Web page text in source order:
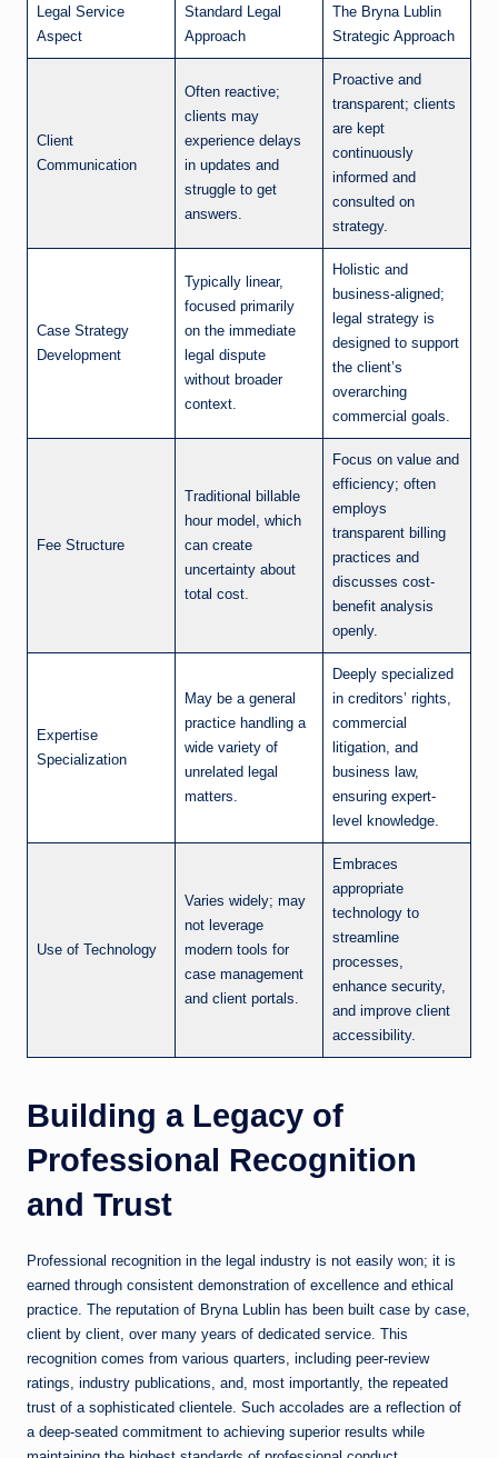
Legal Service
Aspect
Standard Legal
Approach
The Bryna Lublin
Strategic Approach
Client
Communication
Often reactive;
clients may
experience delays
in updates and
struggle to get
answers.
Proactive and
transparent; clients
are kept
continuously
informed and
consulted on
strategy.
Case Strategy
Development
Typically linear,
focused primarily
on the immediate
legal dispute
without broader
context.
Holistic and
business-aligned;
legal strategy is
designed to support
the client’s
overarching
commercial goals.
Fee Structure
Traditional billable
hour model, which
can create
uncertainty about
total cost.
Focus on value and
efficiency; often
employs
transparent billing
practices and
discusses cost-
benefit analysis
openly.
Expertise
Specialization
May be a general
practice handling a
wide variety of
unrelated legal
matters.
Deeply specialized
in creditors’ rights,
commercial
litigation, and
business law,
ensuring expert-
level knowledge.
Use of Technology
Varies widely; may
not leverage
modern tools for
case management
and client portals.
Embraces
appropriate
technology to
streamline
processes,
enhance security,
and improve client
accessibility.
Building a Legacy of
Professional Recognition
and Trust
Professional recognition in the legal industry is not easily won; it is
earned through consistent demonstration of excellence and ethical
practice. The reputation of Bryna Lublin has been built case by case,
client by client, over many years of dedicated service. This
recognition comes from various quarters, including peer-review
ratings, industry publications, and, most importantly, the repeated
trust of a sophisticated clientele. Such accolades are a reflection of
a deep-seated commitment to achieving superior results while